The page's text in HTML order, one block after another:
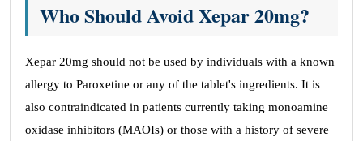
Who Should Avoid Xepar 20mg?
Xepar 20mg should not be used by individuals with a known
allergy to Paroxetine or any of the tablet's ingredients. It is
also contraindicated in patients currently taking monoamine
oxidase inhibitors (MAOIs) or those with a history of severe